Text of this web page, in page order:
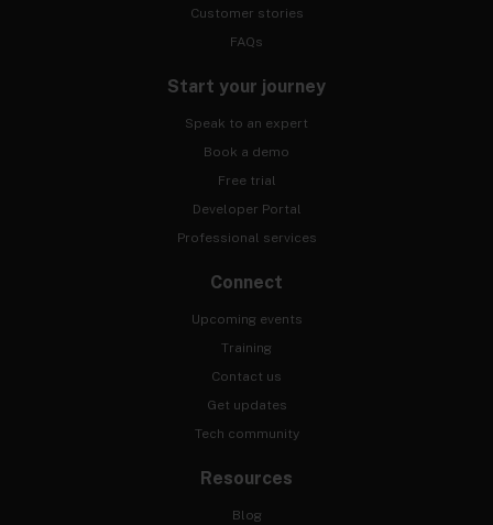
Customer stories
FAQs
Start your journey
Speak to an expert
Book a demo
Free trial
Developer Portal
Professional services
Connect
Upcoming events
Training
Contact us
Get updates
Tech community
Resources
Blog